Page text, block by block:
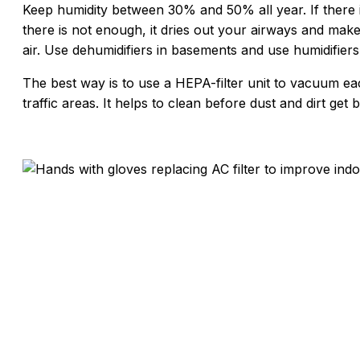
Keep humidity between 30% and 50% all year. If
there is not enough, it dries out your airways and
air. Use dehumidifiers in basements and use
The best way is to use a HEPA-filter unit to vacuum
traffic areas. It helps to clean before dust and dirt get